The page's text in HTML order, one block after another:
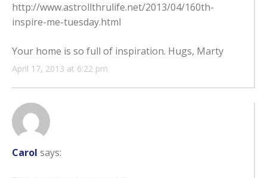
April 17, 2013 at 6:22 pm
http://www.astrollthrulife.net/2013/04/160th-
inspire-me-tuesday.html
Your home is so full of inspiration. Hugs, Marty
Carol says: